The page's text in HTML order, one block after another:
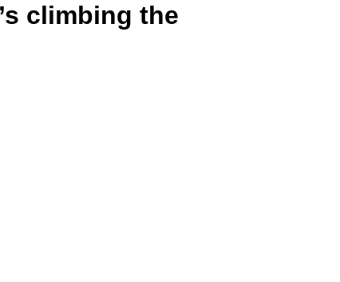
climbing the